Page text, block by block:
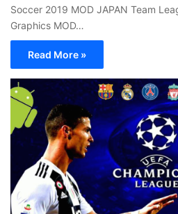
Soccer 2019 MOD JAPAN Team
Graphics MOD…
Read More »